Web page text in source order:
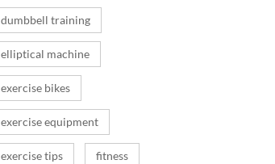
dumbbell training
elliptical machine
exercise bikes
exercise equipment
exercise tips fitness